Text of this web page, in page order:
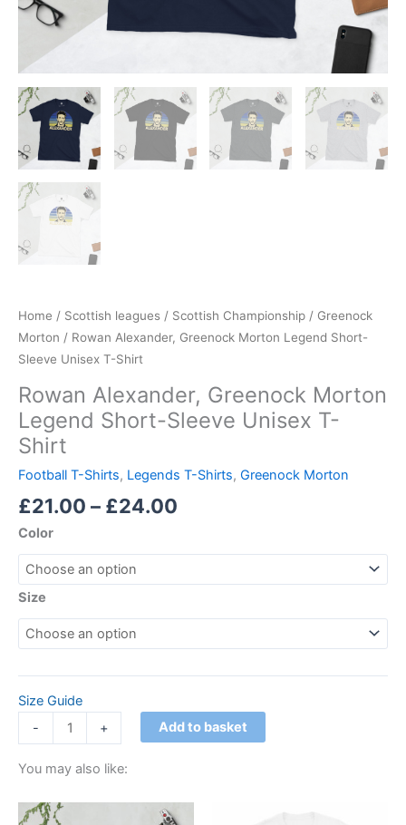
Home / Scottish leagues / Scottish Championship / Greenock
Morton / Rowan Alexander, Greenock Morton Legend Short-
Sleeve Unisex T-Shirt
Rowan Alexander, Greenock Morton
Legend Short-Sleeve Unisex T-
Shirt
Football T-Shirts, Legends T-Shirts, Greenock Morton
£21.00 – £24.00
Color
Size
Size Guide
-
+ Add to basket
You may also like: